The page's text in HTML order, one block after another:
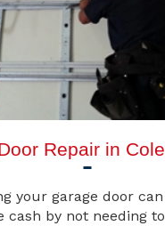
Repair in
your garage door
cash by not needing